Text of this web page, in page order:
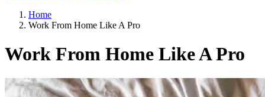
Home
Work From Home Like A Pro
Work From Home Like A Pro